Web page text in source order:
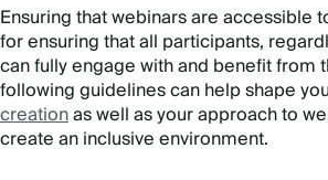
Ensuring that webinars are accessible
for ensuring that all participants,
can fully engage with and benefit from
following guidelines can help shape
creationas well as your approach to
create an inclusive environment.